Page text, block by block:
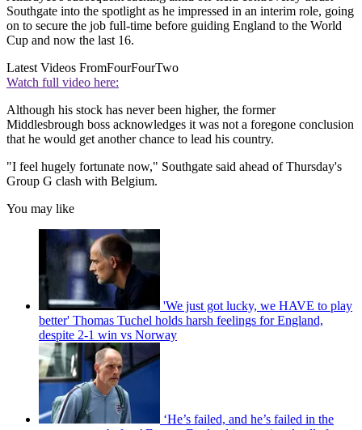
Southgate into the spotlight as he impressed in an interim role, going
on to secure the job full-time before guiding England to the World
Cup and now the last 16.
Latest Videos FromFourFourTwo
Watch full video here:
Although his stock has never been higher, the former
Middlesbrough boss acknowledges it was not a foregone conclusion
that he would get another chance to lead his country.
"I feel hugely fortunate now," Southgate said ahead of Thursday's
Group G clash with Belgium.
You may like
'We just got lucky, we HAVE to play
better' Thomas Tuchel holds harsh feelings for England,
despite 2-1 win vs Norway
‘He’s failed, and he’s failed in the